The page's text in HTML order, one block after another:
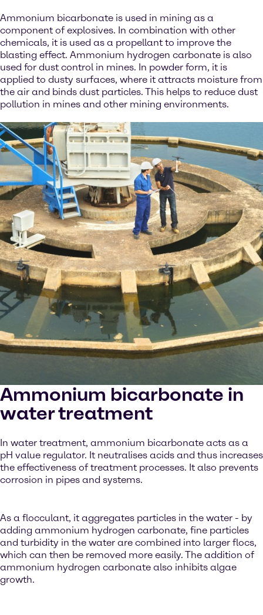
Ammonium bicarbonate is used in mining as a
component of explosives. In combination with other
chemicals, it is used as a propellant to improve the
blasting effect. Ammonium hydrogen carbonate is also
used for dust control in mines. In powder form, it is
applied to dusty surfaces, where it attracts moisture from
the air and binds dust particles. This helps to reduce dust
pollution in mines and other mining environments.
Ammonium bicarbonate in
water treatment
In water treatment, ammonium bicarbonate acts as a
pH value regulator. It neutralises acids and thus increases
the effectiveness of treatment processes. It also prevents
corrosion in pipes and systems.
As a flocculant, it aggregates particles in the water - by
adding ammonium hydrogen carbonate, fine particles
and turbidity in the water are combined into larger flocs,
which can then be removed more easily. The addition of
ammonium hydrogen carbonate also inhibits algae
growth.